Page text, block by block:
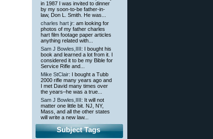
in 1987 I was invited to dinner
by my soon-to-be father-in-
law, Don L. Smith. He was...
charles hart jr: am looking for
photos of my father charles
hart film footage paper articles
anything related with...
Sam J Bowles,IIII : I bought his
book and learned a lot from it. I
considered it to be my Bible for
Service Rifle and...
Mike StClair: I bought a Tubb
2000 rifle many years ago and
I met David many times over
the years–he was a true...
Sam J Bowles,IIII : It will not
matter one little bit. NJ, NY,
Mass, and all the other states
will write a new law...
Subject Tags